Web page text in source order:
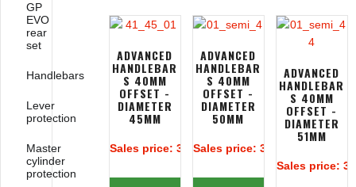
ADVANCED
HANDLEBAR
S 40MM
OFFSET -
DIAMETER
45MM
Sales price: 313,39 €
ADVANCED
HANDLEBAR
S 40MM
OFFSET -
DIAMETER
50MM
Sales price: 313,39 €
ADVANCED
HANDLEBAR
S 40MM
OFFSET -
DIAMETER
51MM
Sales price:
GP
EVO
rear
set
Handlebars
Lever
protection
Master
cylinder
protection